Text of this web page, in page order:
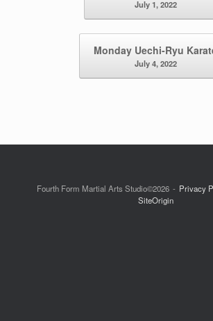
July 1, 2022
Monday Uechi-Ryu
July 4, 2022
Fourth Form Martial Arts Studio©2026 Privacy
SiteOrigin